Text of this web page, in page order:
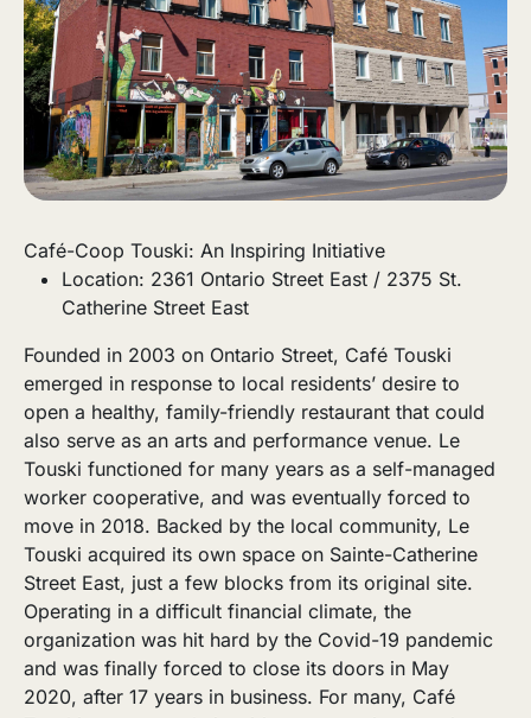
Café-Coop Touski: An Inspiring Initiative
Location: 2361 Ontario Street East / 2375 St.
Catherine Street East
Founded in 2003 on Ontario Street, Café Touski
emerged in response to local residents’ desire to
open a healthy, family-friendly restaurant that could
also serve as an arts and performance venue. Le
Touski functioned for many years as a self-managed
worker cooperative, and was eventually forced to
move in 2018. Backed by the local community, Le
Touski acquired its own space on Sainte-Catherine
Street East, just a few blocks from its original site.
Operating in a difficult financial climate, the
organization was hit hard by the Covid-19 pandemic
and was finally forced to close its doors in May
2020, after 17 years in business. For many, Café